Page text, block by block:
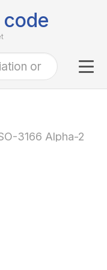
3166 Alpha-2